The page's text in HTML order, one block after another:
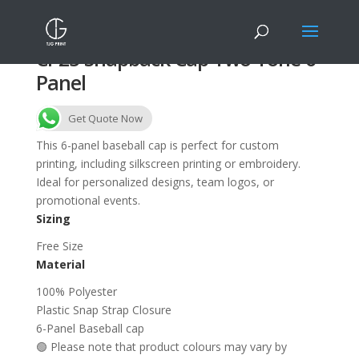
CP25 Snapback Cap Two Tone 6-
Panel
Get Quote Now
This 6-panel baseball cap is perfect for custom
printing, including silkscreen printing or embroidery.
Ideal for personalized designs, team logos, or
promotional events.
Sizing
Free Size
Material
100% Polyester
Plastic Snap Strap Closure
6-Panel Baseball cap
🟢 Please note that product colours may vary by